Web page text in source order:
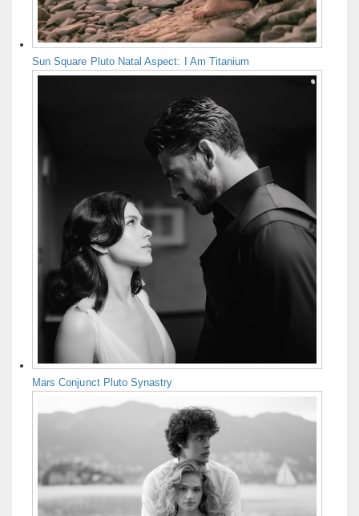
Sun Square Pluto Natal Aspect: I Am Titanium
Mars Conjunct Pluto Synastry